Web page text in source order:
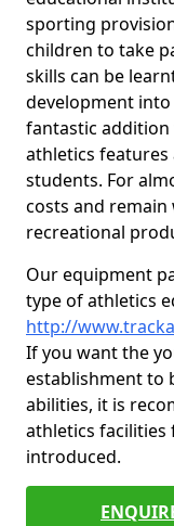
sporting
children to take
skills can be
development into
fantastic
athletics
students. For
costs and
recreational
Our equipment
type of athletics
http://
If you want the
establishment to
abilities, it is
athletics facilities
introduced.